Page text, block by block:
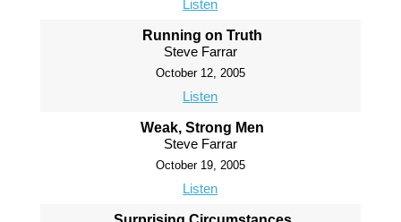
Listen
Running on Truth
Steve Farrar
October 12, 2005
Listen
Weak, Strong Men
Steve Farrar
October 19, 2005
Listen